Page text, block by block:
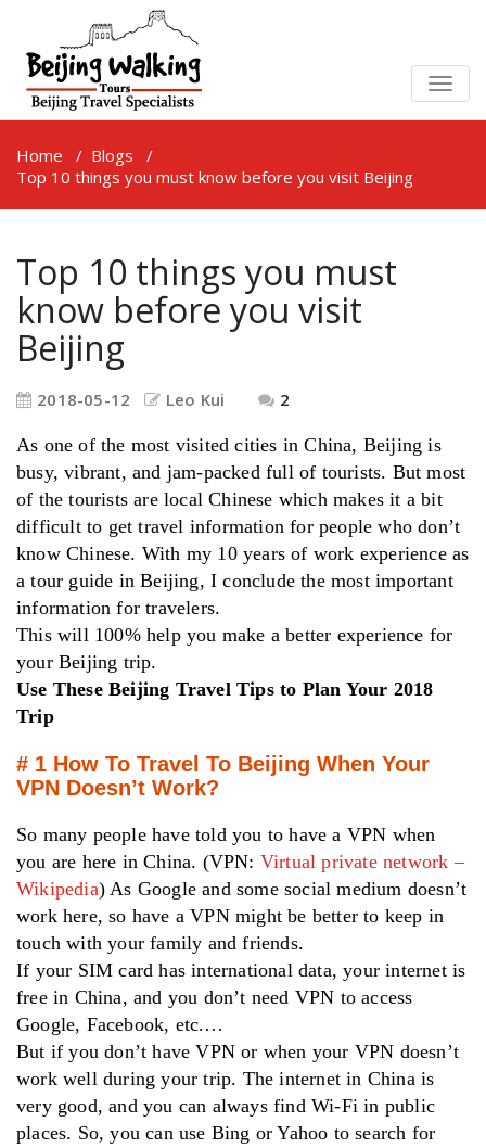
Home / Blogs /
Top 10 things you must know before you visit Beijing
Top 10 things you must
know before you visit
Beijing
2018-05-12 Leo Kui 2
As one of the most visited cities in China, Beijing is
busy, vibrant, and jam-packed full of tourists. But most
of the tourists are local Chinese which makes it a bit
difficult to get travel information for people who don’t
know Chinese. With my 10 years of work experience as
a tour guide in Beijing, I conclude the most important
information for travelers.
This will 100% help you make a better experience for
your Beijing trip.
Use These Beijing Travel Tips to Plan Your 2018
Trip
# 1 How To Travel To Beijing When Your
VPN Doesn’t Work?
So many people have told you to have a VPN when
you are here in China. (VPN: Virtual private network –
Wikipedia) As Google and some social medium doesn’t
work here, so have a VPN might be better to keep in
touch with your family and friends.
If your SIM card has international data, your internet is
free in China, and you don’t need VPN to access
Google, Facebook, etc.…
But if you don’t have VPN or when your VPN doesn’t
work well during your trip. The internet in China is
very good, and you can always find Wi-Fi in public
places. So, you can use Bing or Yahoo to search for